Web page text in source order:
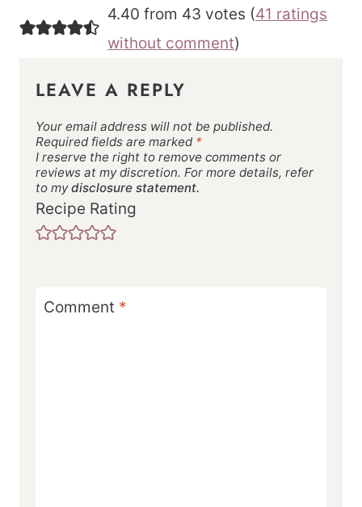
4.40 from 43 votes (41 ratings
without comment)
LEAVE A REPLY
Your email address will not be published.
Required fields are marked *
I reserve the right to remove comments or
reviews at my discretion. For more details, refer
to mydisclosure statement.
Recipe Rating
Comment *